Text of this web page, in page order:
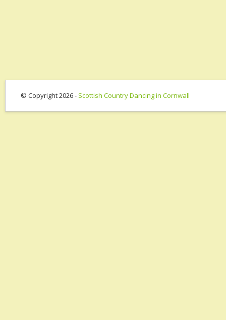
© Copyright 2026 - Scottish Country Dancing in Cornwall